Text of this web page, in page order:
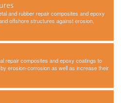
and rubber repair composites and epoxy
offshore structures against erosion,
repair composites and epoxy coatings to
erosion-corrosion as well as increase their